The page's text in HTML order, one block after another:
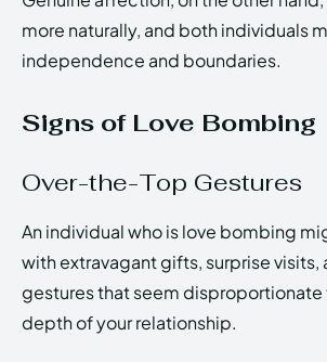
more naturally, and both individuals
independence and boundaries.
Signs of Love Bombing
Over-the-Top Gestures
An individual who is love bombing
with extravagant gifts, surprise visits,
gestures that seem disproportionate
depth of your relationship.